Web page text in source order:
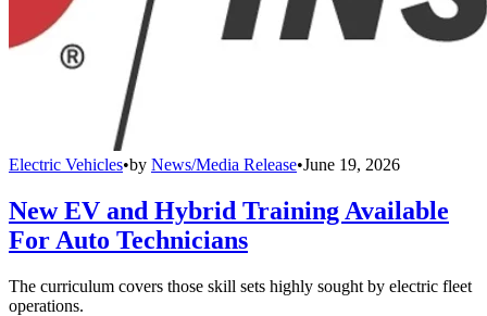
Electric Vehicles•by News/Media Release•June 19, 2026
New EV and Hybrid Training Available
For Auto Technicians
The curriculum covers those skill sets highly sought by electric fleet
operations.